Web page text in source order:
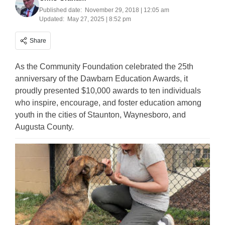
Published date: November 29, 2018 | 12:05 am
Updated: May 27, 2025 | 8:52 pm
Share
As the Community Foundation celebrated the 25th
anniversary of the Dawbarn Education Awards, it
proudly presented $10,000 awards to ten individuals
who inspire, encourage, and foster education among
youth in the cities of Staunton, Waynesboro, and
Augusta County.